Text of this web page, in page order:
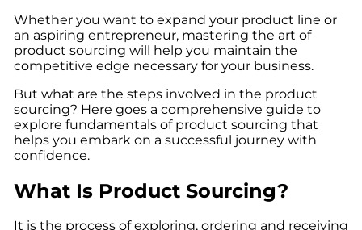
Whether you want to expand your product line or
an aspiring entrepreneur, mastering the art of
product sourcing will help you maintain the
competitive edge necessary for your business.
But what are the steps involved in the product
sourcing? Here goes a comprehensive guide to
explore fundamentals of product sourcing that
helps you embark on a successful journey with
confidence.
What Is Product Sourcing?
It is the process of exploring, ordering and receiving